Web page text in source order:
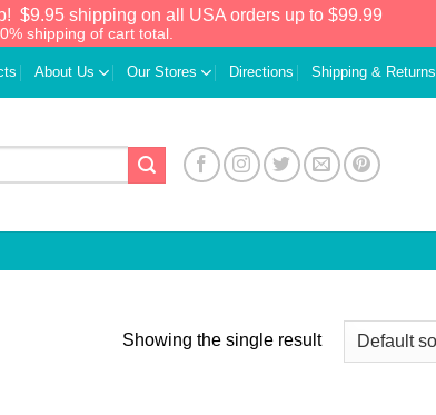
$9.95 shipping on all USA orders up to $99.99
shipping of cart total.
About Us Our Stores Directions Shipping & Returns
Showing the single result